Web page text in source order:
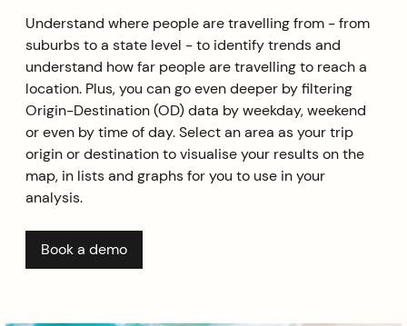
Understand where people are travelling from - from
suburbs to a state level - to identify trends and
understand how far people are travelling to reach a
location. Plus, you can go even deeper by filtering
Origin-Destination (OD) data by weekday, weekend
or even by time of day. Select an area as your trip
origin or destination to visualise your results on the
map, in lists and graphs for you to use in your
analysis.
Book a demo